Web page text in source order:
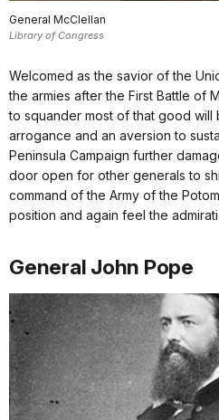
General McClellan
Library of Congress
Welcomed as the savior of the
the armies after the First Battle of
to squander most of that good
arrogance and an aversion to
Peninsula Campaign further
door open for other generals to
command of the Army of the
position and again feel the
General John Pope